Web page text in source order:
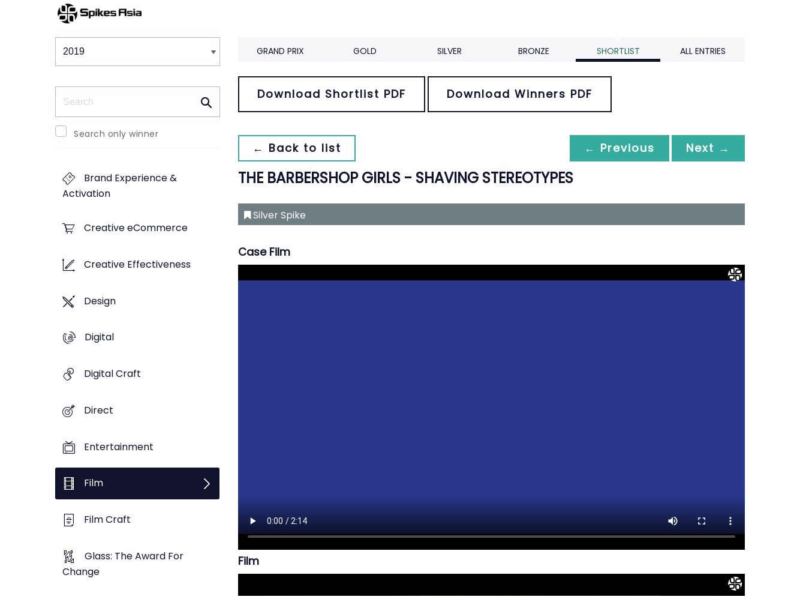
Winners & Shortlists
Search only winner
Brand Experience &
Activation
Creative eCommerce
Creative Effectiveness
Design
Digital
Digital Craft
Direct
Entertainment
Film
Film Craft
Glass: The Award For
Change
GRAND PRIX GOLD SILVER BRONZE SHORTLIST ALL ENTRIES
Download Shortlist PDF Download Winners PDF
← Back to list ← Previous Next →
THE BARBERSHOP GIRLS - SHAVING STEREOTYPES
Silver Spike
Case Film
Film